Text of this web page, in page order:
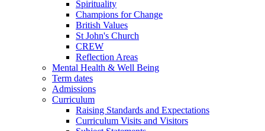
Spirituality
Champions for Change
British Values
St John's Church
CREW
Reflection Areas
Mental Health & Well Being
Term dates
Admissions
Curriculum
Raising Standards and Expectations
Curriculum Visits and Visitors